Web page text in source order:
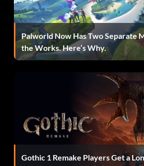
Palworld Now Has Two Separate
the Works. Here’s Why.
Gothic 1 Remake Players Get a